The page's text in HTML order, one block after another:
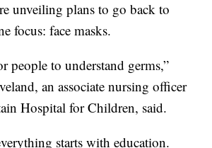
unveiling plans to go back to
focus: face masks.
people to understand germs,”
an associate nursing officer
Hospital for Children, said.
starts with education.